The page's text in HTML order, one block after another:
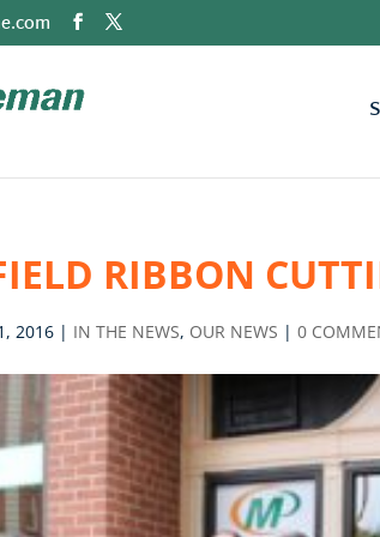
RIBBON
2016 | IN THE NEWS, OUR NEWS |0